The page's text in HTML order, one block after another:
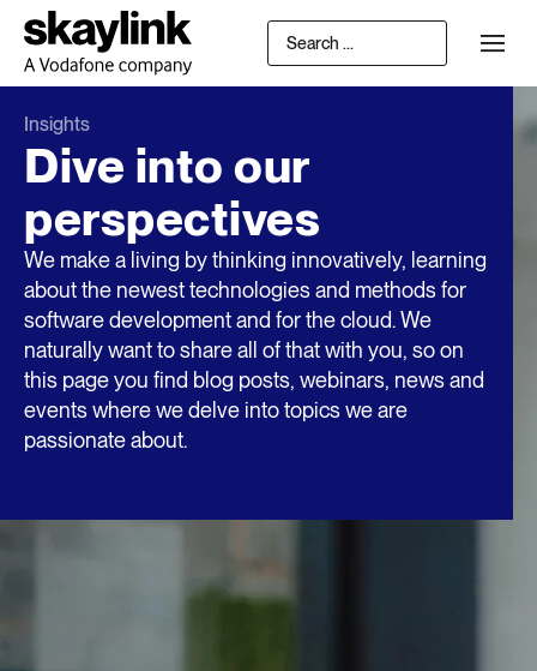
Insights
Dive into our
perspectives
We make a living by thinking innovatively, learning
about the newest technologies and methods for
software development and for the cloud. We
naturally want to share all of that with you, so on
this page you find blog posts, webinars, news and
events where we delve into topics we are
passionate about.